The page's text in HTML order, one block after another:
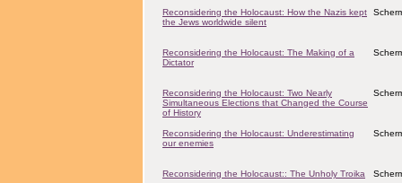
Reconsidering the Holocaust: How the Nazis kept
the Jews worldwide silent
Reconsidering the Holocaust: The Making of a
Dictator
Reconsidering the Holocaust: Two Nearly
Simultaneous Elections that Changed the Course
of History
Reconsidering the Holocaust: Underestimating
our enemies
Reconsidering the Holocaust:: The Unholy Troika